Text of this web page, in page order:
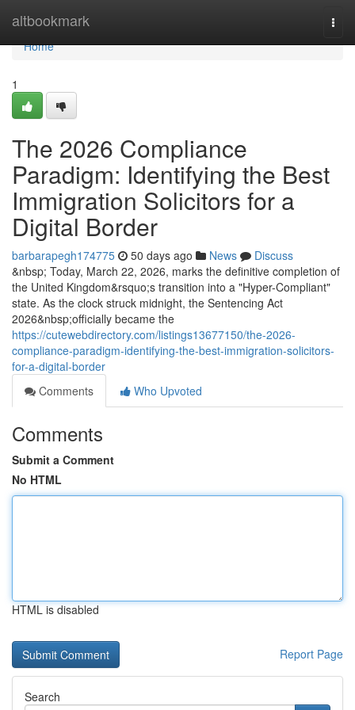
altbookmark
Home
Home
1
The 2026 Compliance
Paradigm: Identifying the Best
Immigration Solicitors for a
Digital Border
barbarapegh174775 50 days ago News
Discuss
&nbsp; Today, March 22, 2026, marks the definitive completion of
the United Kingdom&rsquo;s transition into a "Hyper-Compliant"
state. As the clock struck midnight, the Sentencing Act
2026&nbsp;officially became the
https://cutewebdirectory.com/listings13677150/the-2026-
compliance-paradigm-identifying-the-best-immigration-solicitors-
for-a-digital-border
Comments
Who Upvoted
Comments
Submit a Comment
No HTML
HTML is disabled
Report Page
Search